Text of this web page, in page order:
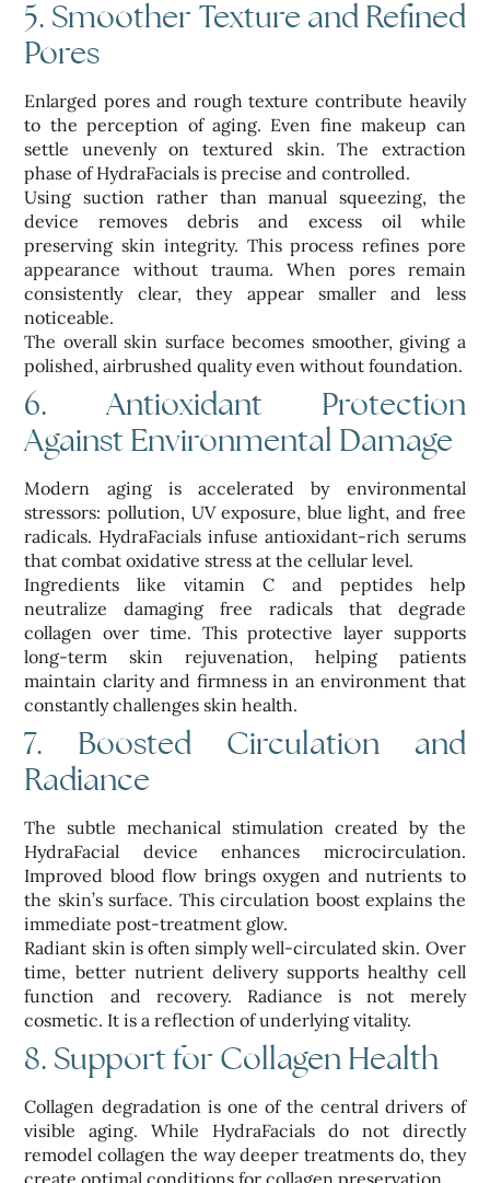
5. Smoother Texture and Refined
Pores
Enlarged pores and rough texture contribute heavily
to the perception of aging. Even fine makeup can
settle unevenly on textured skin. The extraction
phase of HydraFacials is precise and controlled.
Using suction rather than manual squeezing, the
device removes debris and excess oil while
preserving skin integrity. This process refines pore
appearance without trauma. When pores remain
consistently clear, they appear smaller and less
noticeable.
The overall skin surface becomes smoother, giving a
polished, airbrushed quality even without foundation.
6. Antioxidant Protection
Against Environmental Damage
Modern aging is accelerated by environmental
stressors: pollution, UV exposure, blue light, and free
radicals. HydraFacials infuse antioxidant-rich serums
that combat oxidative stress at the cellular level.
Ingredients like vitamin C and peptides help
neutralize damaging free radicals that degrade
collagen over time. This protective layer supports
long-term skin rejuvenation, helping patients
maintain clarity and firmness in an environment that
constantly challenges skin health.
7. Boosted Circulation and
Radiance
The subtle mechanical stimulation created by the
HydraFacial device enhances microcirculation.
Improved blood flow brings oxygen and nutrients to
the skin’s surface. This circulation boost explains the
immediate post-treatment glow.
Radiant skin is often simply well-circulated skin. Over
time, better nutrient delivery supports healthy cell
function and recovery. Radiance is not merely
cosmetic. It is a reflection of underlying vitality.
8. Support for Collagen Health
Collagen degradation is one of the central drivers of
visible aging. While HydraFacials do not directly
remodel collagen the way deeper treatments do, they